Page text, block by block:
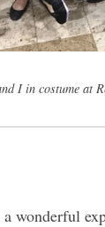
I in costume at
wonderful